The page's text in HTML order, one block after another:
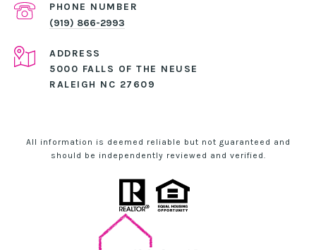
PHONE NUMBER
(919) 866-2993
ADDRESS
5000 FALLS OF THE NEUSE
RALEIGH NC 27609
All information is deemed reliable but not guaranteed and
should be independently reviewed and verified.